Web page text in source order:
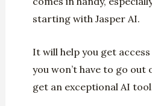
starting with Jasper AI.
It will help you get
you won’t have to go out
get an exceptional AI